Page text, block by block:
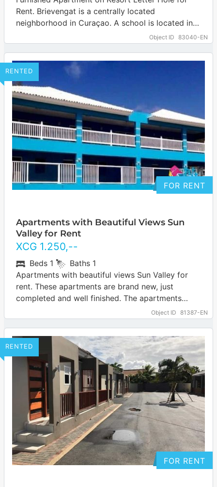
Object ID 83040-EN
Rent. Brievengat is a centrally located
neighborhood in Curaçao. A school is located in
the immediate vicinity. Several amenities can be…
… more
RENTED
FOR RENT
Apartments with Beautiful Views Sun
Valley for Rent
XCG 1.250,--
Object ID 81387-EN
Beds 1 Baths 1
Apartments with beautiful views Sun Valley for
rent. These apartments are brand new, just
completed and well finished. The apartments
have beautiful wide views of Curaçao and the…
… more
RENTED
FOR RENT